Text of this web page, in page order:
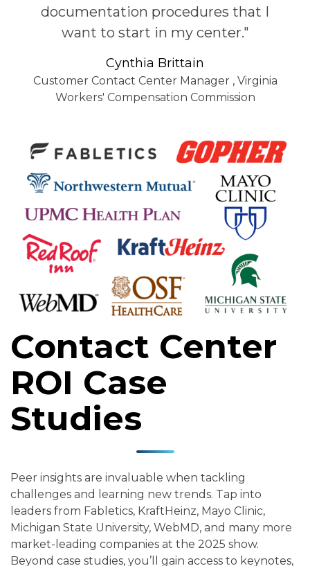
documentation procedures that I
want to start in my center."
Cynthia Brittain
Customer Contact Center Manager , Virginia
Workers' Compensation Commission
Contact Center
ROI Case
Studies
Peer insights are invaluable when tackling
challenges and learning new trends. Tap into
leaders from Fabletics, KraftHeinz, Mayo Clinic,
Michigan State University, WebMD, and many more
market-leading companies at the 2025 show.
Beyond case studies, you’ll gain access to keynotes,